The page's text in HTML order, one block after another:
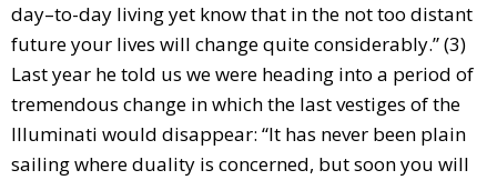
day–to-day living yet know that in the not too distant
future your lives will change quite considerably.” (3)
Last year he told us we were heading into a period of
tremendous change in which the last vestiges of the
Illuminati would disappear: “It has never been plain
sailing where duality is concerned, but soon you will